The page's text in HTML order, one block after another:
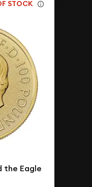
STOCK
the Eagle